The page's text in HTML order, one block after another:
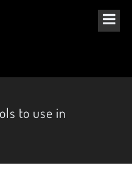
to use in